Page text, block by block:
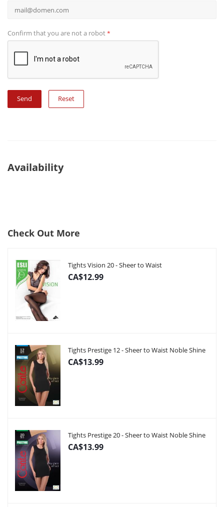
Confirm that you are not a robot*
Reset
Availability
Check Out More
Tights Vision 20 - Sheer to Waist
CA$12.99
Tights Prestige 12 - Sheer to Waist Noble Shine
CA$13.99
Tights Prestige 20 - Sheer to Waist Noble Shine
CA$13.99